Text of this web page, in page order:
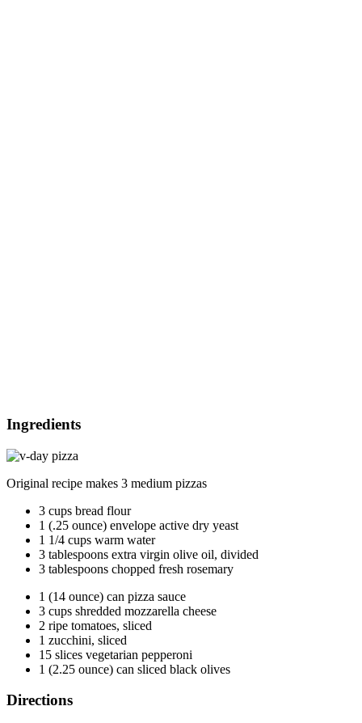
Ingredients
Original recipe makes 3 medium pizzas
3 cups bread flour
1 (.25 ounce) envelope active dry yeast
1 1/4 cups warm water
3 tablespoons extra virgin olive oil, divided
3 tablespoons chopped fresh rosemary
1 (14 ounce) can pizza sauce
3 cups shredded mozzarella cheese
2 ripe tomatoes, sliced
1 zucchini, sliced
15 slices vegetarian pepperoni
1 (2.25 ounce) can sliced black olives
Directions